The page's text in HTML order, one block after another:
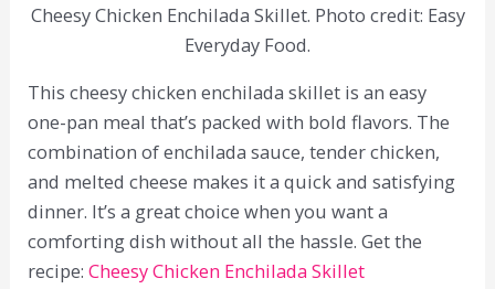
Cheesy Chicken Enchilada Skillet. Photo credit: Easy
Everyday Food.
This cheesy chicken enchilada skillet is an easy
one-pan meal that’s packed with bold flavors. The
combination of enchilada sauce, tender chicken,
and melted cheese makes it a quick and satisfying
dinner. It’s a great choice when you want a
comforting dish without all the hassle. Get the
recipe:Cheesy Chicken Enchilada Skillet